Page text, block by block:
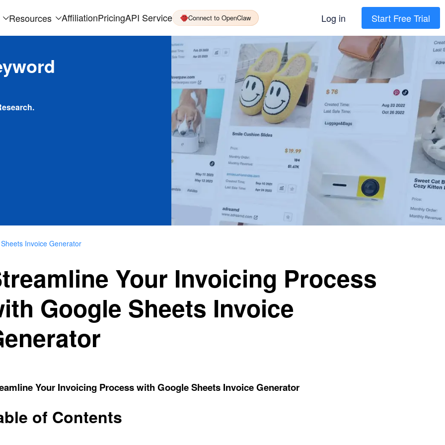
Resources AffiliationPricingAPI Service Connect to OpenClaw Log in Start Free Trial
Invoice Generator
Your Invoicing Process
Google Sheets Invoice
Your Invoicing Process with Google Sheets Invoice Generator
of Contents